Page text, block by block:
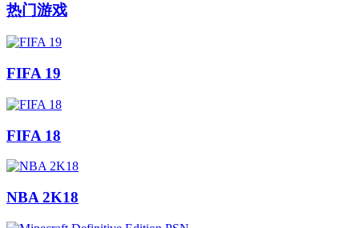
热门游戏
FIFA 19
FIFA 18
NBA 2K18